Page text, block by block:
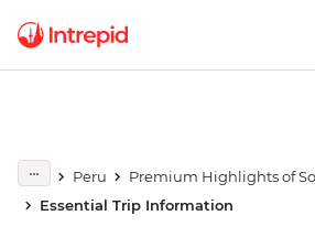
Peru
Premium Highlights of
Essential Trip Information